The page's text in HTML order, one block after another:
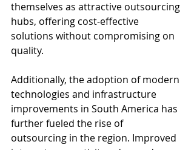
themselves as attractive outsourcing
hubs, offering cost-effective
solutions without compromising on
quality.
Additionally, the adoption of modern
technologies and infrastructure
improvements in South America has
further fueled the rise of
outsourcing in the region. Improved